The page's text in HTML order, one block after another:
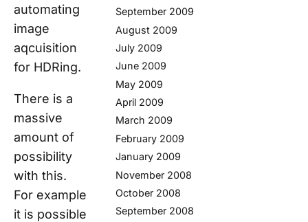
automating
image
aqcuisition
for HDRing.
There is a
massive
amount of
possibility
with this.
For example
it is possible
September 2009
August 2009
July 2009
June 2009
May 2009
April 2009
March 2009
February 2009
January 2009
November 2008
October 2008
September 2008